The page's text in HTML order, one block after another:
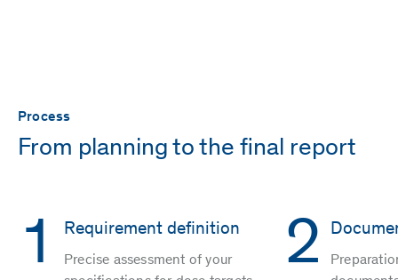
Process
From planning to the final report
1 Requirement definition
Precise assessment of your
2